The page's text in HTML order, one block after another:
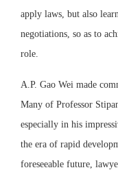
apply laws, but also
negotiations, so as to
role.
A.P. Gao Wei made
Many of Professor
especially in his
the era of rapid
foreseeable future,